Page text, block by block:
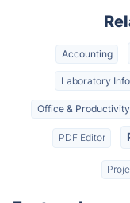
Accounting
Laboratory
Office & Productivity
PDF Editor